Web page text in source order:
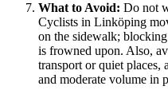
What to Avoid: Do not
Cyclists in Linköping
on the sidewalk;
is frowned upon. Also,
transport or quiet places,
and moderate volume in